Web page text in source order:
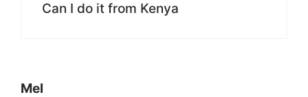
Can I do it from Kenya
Mel